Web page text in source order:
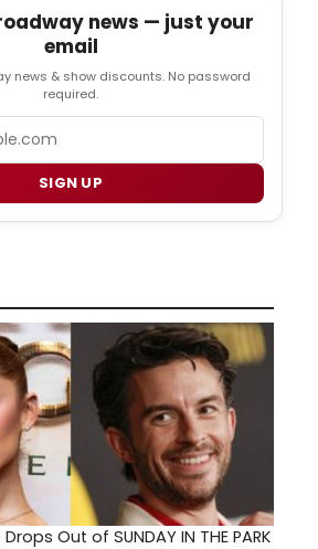
news — just your
email
news & show discounts. No password
required.
SIGN UP
Out of SUNDAY IN THE PARK